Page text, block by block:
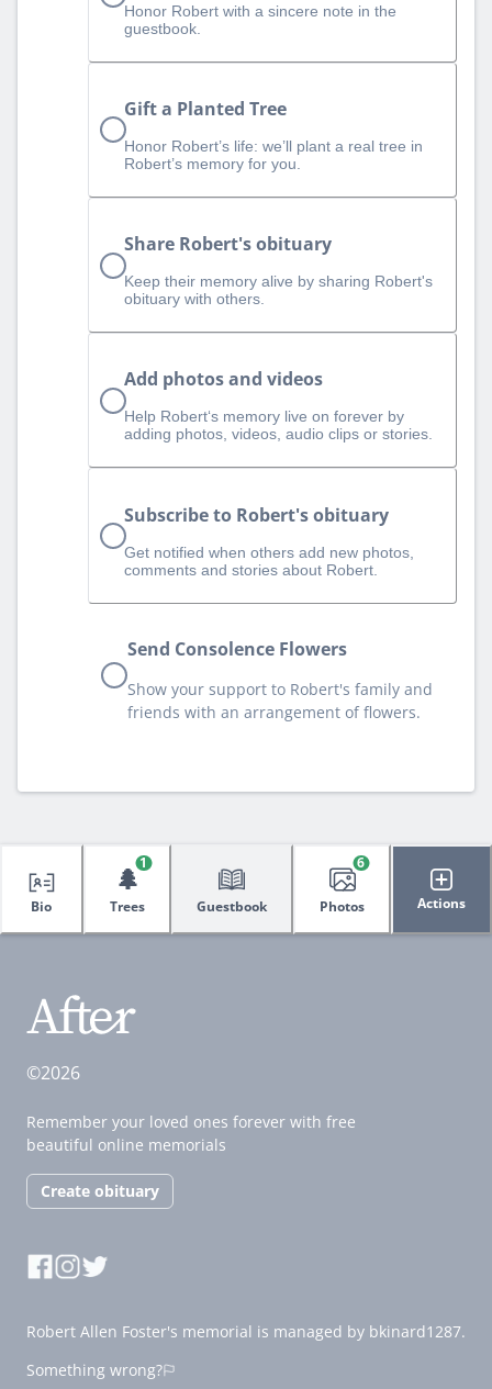
Honor Robert with a sincere note in the
guestbook.
Gift a Planted Tree
Honor Robert’s life: we’ll plant a real tree in
Robert’s memory for you.
Share Robert's obituary
Keep their memory alive by sharing Robert's
obituary with others.
Add photos and videos
Help Robert‘s memory live on forever by
adding photos, videos, audio clips or stories.
Subscribe to Robert's obituary
Get notified when others add new photos,
comments and stories about Robert.
Send Consolence Flowers
Show your support to Robert's family and
friends with an arrangement of flowers.
Bio
🌲
Trees
1
Guestbook Photos
6
Actions
©2026
Remember your loved ones forever with free
beautiful online memorials
Create obituary
Robert Allen Foster's memorial is managed by bkinard1287.
Something wrong?